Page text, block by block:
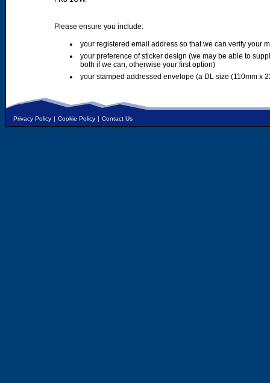
Please ensure you include:
your registered email address so that we can verify your
your preference of sticker design (we may be able to
both if we can, otherwise your first option)
your stamped addressed envelope (a DL size (110mm x
Privacy Policy | Cookie Policy | Contact Us